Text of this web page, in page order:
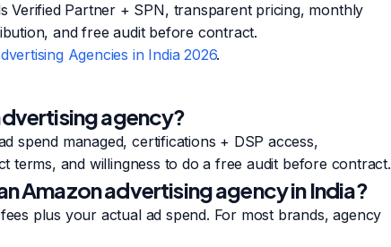
Verified Partner + SPN, transparent pricing, monthly
and free audit before contract.
Agencies in India 2026.
agency?
spend managed, certifications + DSP access,
terms, and willingness to do a free audit before contract.
Amazon advertising agency in India?
plus your actual ad spend. For most brands, agency